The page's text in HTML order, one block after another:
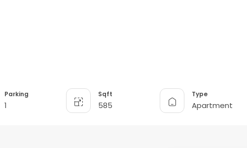
Parking
1
Sqft
585
Type
Apartment